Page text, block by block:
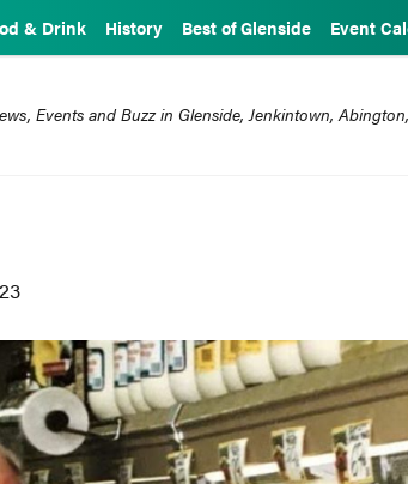
& Drink History Best of Glenside Event
Events and Buzz in Glenside, Jenkintown,